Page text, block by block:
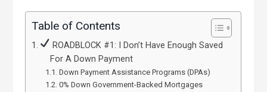
Table of Contents
ROADBLOCK #1: I Don’t Have Enough Saved
For A Down Payment
Down Payment Assistance Programs (DPAs)
0% Down Government-Backed Mortgages